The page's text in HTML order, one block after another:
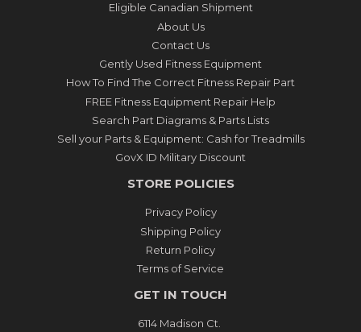
Eligible Canadian Shipment
About Us
Contact Us
Gently Used Fitness Equipment
How To Find The Correct Fitness Repair Part
FREE Fitness Equipment Repair Help
Search Part Diagrams & Parts Lists
Sell your Parts & Equipment: Cash for Treadmills
GovX ID Military Discount
STORE POLICIES
Privacy Policy
Shipping Policy
Return Policy
Terms of Service
GET IN TOUCH
6114 Madison Ct.